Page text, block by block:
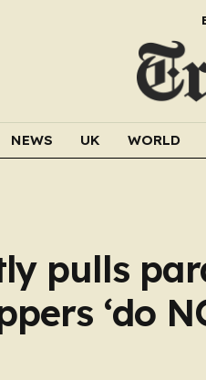
NEWS UK WORLD
pulls
‘do